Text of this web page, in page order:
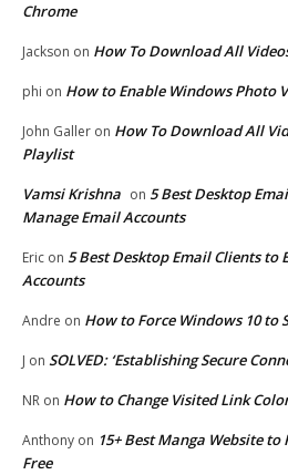
Chrome
Jackson on How To Download All
phi on How to Enable Windows Photo
John Galler on How To Download All
Playlist
Vamsi Krishna on 5 Best Desktop
Manage Email Accounts
Eric on 5 Best Desktop Email Clients to
Accounts
Andre on How to Force Windows 10 to
J on SOLVED: ‘Establishing Secure
NR on How to Change Visited Link
Anthony on 15+ Best Manga Website
Free